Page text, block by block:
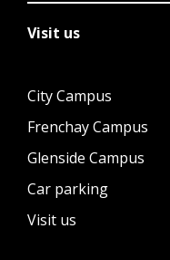
Visit us
City Campus
Frenchay Campus
Glenside Campus
Car parking
Visit us